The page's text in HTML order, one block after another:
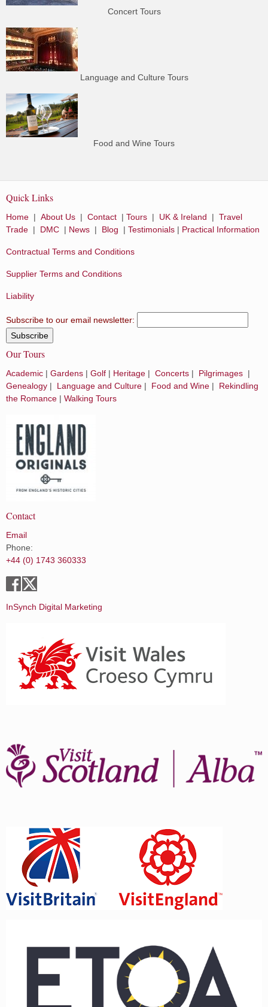
Concert Tours
Language and Culture Tours
Food and Wine Tours
Quick Links
Home | About Us | Contact | Tours | UK & Ireland | Travel
Trade | DMC | News | Blog | Testimonials | Practical Information
Contractual Terms and Conditions
Supplier Terms and Conditions
Liability
Subscribe to our email newsletter:
Our Tours
Academic | Gardens | Golf | Heritage | Concerts | Pilgrimages |
Genealogy | Language and Culture | Food and Wine | Rekindling
the Romance | Walking Tours
Contact
Email
Phone:
+44 (0) 1743 360333
InSynch Digital Marketing